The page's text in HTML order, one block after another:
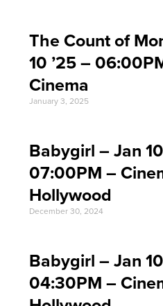
The Count of
10 ’25 –
Cinema
January 3, 2025
Babygirl – Jan
07:00PM –
Hollywood
December 30, 2024
Babygirl – Jan
04:30PM –